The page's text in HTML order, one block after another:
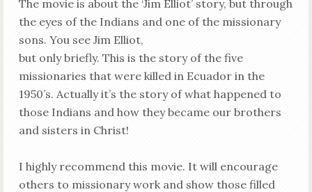
The movie is about the ‘Jim Elliot’ story, but through
the eyes of the Indians and one of the missionary
sons. You see Jim Elliot,
but only briefly. This is the story of the five
missionaries that were killed in Ecuador in the
1950’s. Actually it’s the story of what happened to
those Indians and how they became our brothers
and sisters in Christ!
I highly recommend this movie. It will encourage
others to missionary work and show those filled